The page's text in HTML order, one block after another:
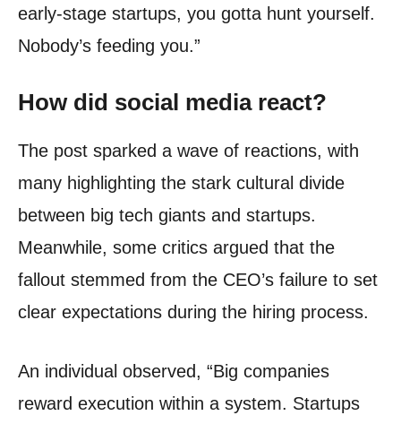
early-stage startups, you gotta hunt yourself.
Nobody’s feeding you.”
How did social media react?
The post sparked a wave of reactions, with
many highlighting the stark cultural divide
between big tech giants and startups.
Meanwhile, some critics argued that the
fallout stemmed from the CEO’s failure to set
clear expectations during the hiring process.
An individual observed, “Big companies
reward execution within a system. Startups